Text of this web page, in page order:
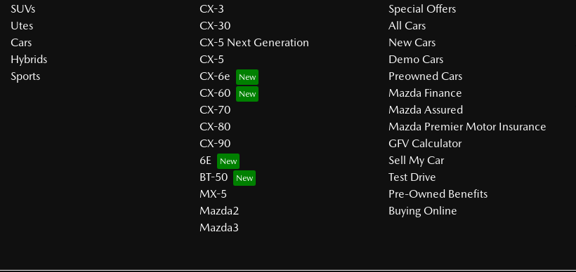
SUVs
Utes
Cars
Hybrids
Sports
CX-3
CX-30
CX-5 Next Generation
CX-5
CX-6e
CX-60
CX-70
CX-80
CX-90
6E
BT-50
MX-5
Mazda2
Mazda3
Special Offers
All Cars
New Cars
Demo Cars
Preowned Cars
Mazda Finance
Mazda Assured
Mazda Premier Motor Insurance
GFV Calculator
Sell My Car
Test Drive
Pre-Owned Benefits
Buying Online